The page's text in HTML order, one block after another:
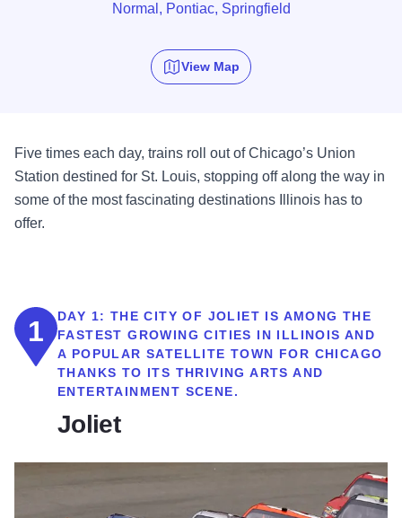
Normal, Pontiac, Springfield
View Map
Five times each day, trains roll out of Chicago’s Union
Station destined for St. Louis, stopping off along the way in
some of the most fascinating destinations Illinois has to
offer.
1 DAY 1: THE CITY OF JOLIET IS AMONG THE
FASTEST GROWING CITIES IN ILLINOIS AND
A POPULAR SATELLITE TOWN FOR CHICAGO
THANKS TO ITS THRIVING ARTS AND
ENTERTAINMENT SCENE.
Joliet